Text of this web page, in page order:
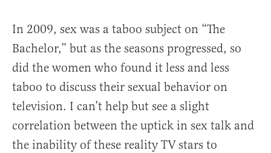
In 2009, sex was a taboo subject on “The
Bachelor,” but as the seasons progressed, so
did the women who found it less and less
taboo to discuss their sexual behavior on
television. I can’t help but see a slight
correlation between the uptick in sex talk and
the inability of these reality TV stars to